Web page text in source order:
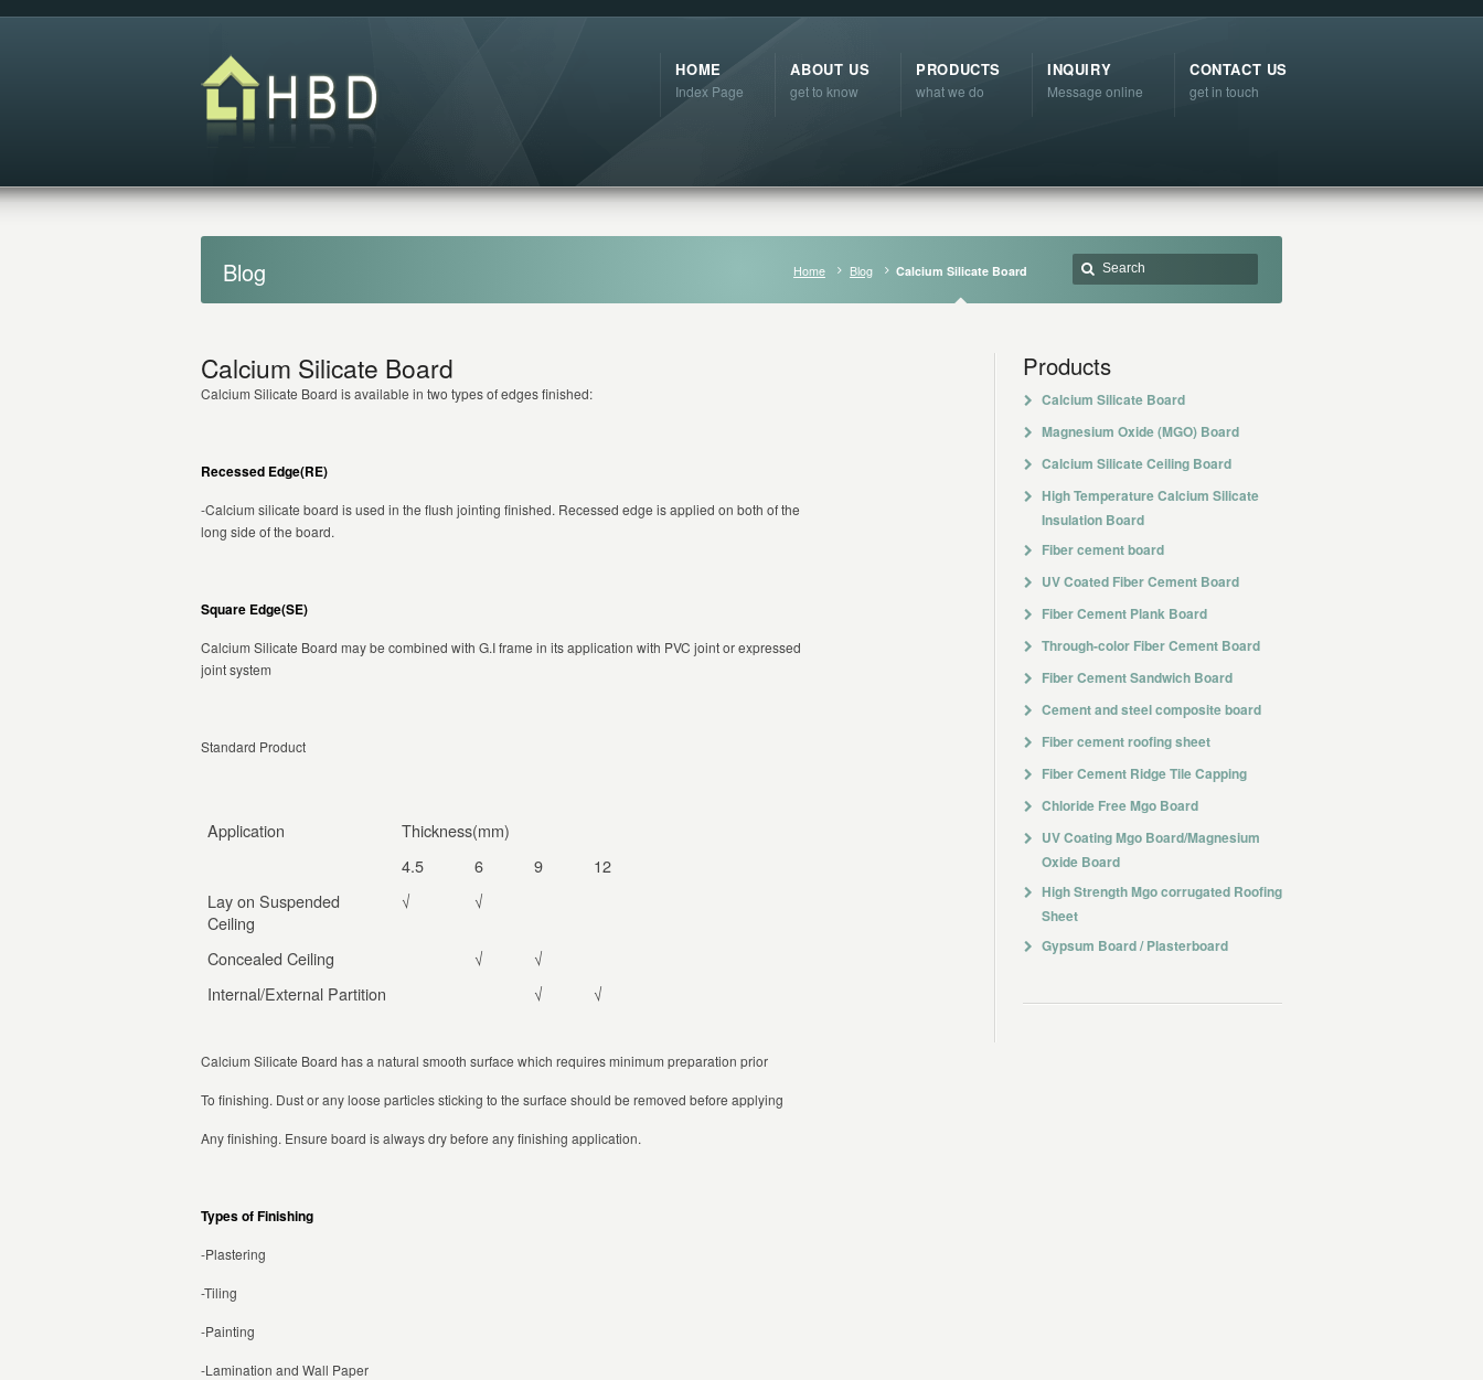
HOME
Index Page
ABOUT US
get to know
PRODUCTS
what we do
INQUIRY
Message online
CONTACT US
get in touch
Blog Home Blog Calcium Silicate Board
Calcium Silicate Board
Calcium Silicate Board is available in two types of edges finished:
Recessed Edge(RE)
-Calcium silicate board is used in the flush jointing finished. Recessed edge is applied on both of the
long side of the board.
Square Edge(SE)
Calcium Silicate Board may be combined with G.I frame in its application with PVC joint or expressed
joint system
Standard Product
Application
Thickness(mm)
4.5
6 9
12
Lay on Suspended
Ceiling
√ √
Concealed Ceiling √
√
Internal/External Partition
√ √
Calcium Silicate Board has a natural smooth surface which requires minimum preparation prior
To finishing. Dust or any loose particles sticking to the surface should be removed before applying
Any finishing. Ensure board is always dry before any finishing application.
Types of Finishing
-Plastering
-Tiling
-Painting
-Lamination and Wall Paper
Products
Calcium Silicate Board
Magnesium Oxide (MGO) Board
Calcium Silicate Ceiling Board
High Temperature Calcium Silicate
Insulation Board
Fiber cement board
UV Coated Fiber Cement Board
Fiber Cement Plank Board
Through-color Fiber Cement Board
Fiber Cement Sandwich Board
Cement and steel composite board
Fiber cement roofing sheet
Fiber Cement Ridge Tile Capping
Chloride Free Mgo Board
UV Coating Mgo Board/Magnesium
Oxide Board
High Strength Mgo corrugated Roofing
Sheet
Gypsum Board / Plasterboard